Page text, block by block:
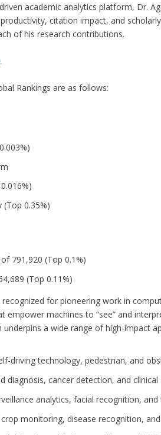
academic analytics platform, Dr.
citation impact, and
of his research contributions.
Rankings are as follows:
(Top 0.35%)
791,920 (Top 0.1%)
(Top 0.11%)
for pioneering work in
empower machines to “see” and
underpins a wide range of high-impact
driving technology, pedestrian, and
diagnosis, cancer detection, and
analytics, facial recognition,
monitoring, disease recognition,